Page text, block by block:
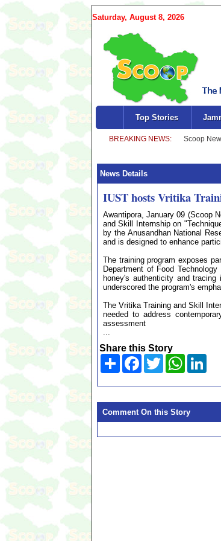
Saturday, August 8, 2026
Top Stories
News Details
IUST hosts Vritika
Awantipora, January 09 (Scoop
and Skill Internship on
by the Anusandhan National
and is designed to enhance
The training program exposes
Department of Food
honey's authenticity and
underscored the program's
The Vritika Training and Skill
needed to address
assessment
...
Share this Story
Share Facebook
TwitterWhatsApp
Comment On this Story